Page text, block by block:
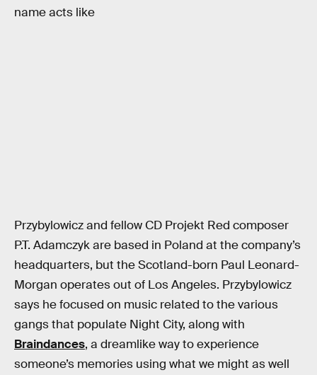
name acts like
Przybylowicz and fellow CD Projekt Red composer
P.T. Adamczyk are based in Poland at the company’s
headquarters, but the Scotland-born Paul Leonard-
Morgan operates out of Los Angeles. Przybylowicz
says he focused on music related to the various
gangs that populate Night City, along with
Braindances, a dreamlike way to experience
someone’s memories using what we might as well